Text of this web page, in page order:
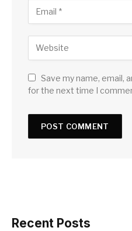
Save my name, email,
for the next time I
Recent Posts